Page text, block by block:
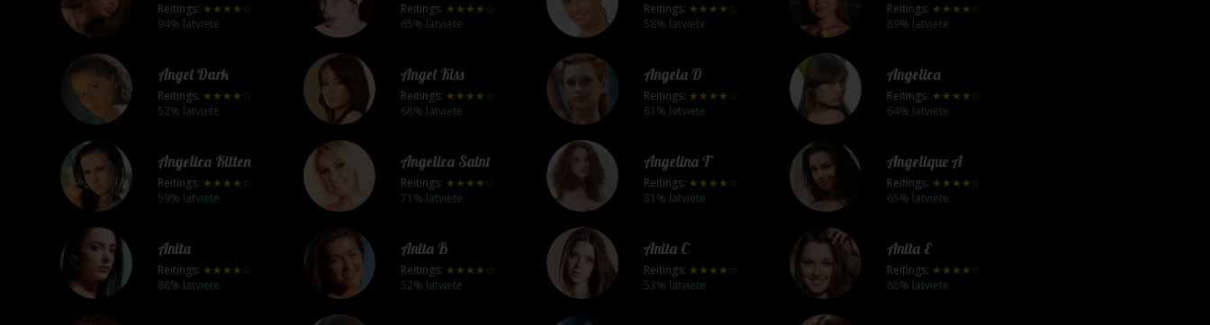
Reitings: ★★★★☆
94% latviete
Reitings: ★★★★☆
65% latviete
Reitings: ★★★★☆
58% latviete
Reitings: ★★★★☆
89% latviete
Angel Dark
Reitings: ★★★★☆
52% latviete
Angel Kiss
Reitings: ★★★★☆
68% latviete
Angela D
Reitings: ★★★★☆
61% latviete
Angelica
Reitings: ★★★★☆
64% latviete
Angelica Kitten
Reitings: ★★★★☆
59% latviete
Angelica Saint
Reitings: ★★★★☆
71% latviete
Angelina T
Reitings: ★★★★☆
81% latviete
Angelique A
Reitings: ★★★★☆
65% latviete
Anita
Reitings: ★★★★☆
88% latviete
Anita B
Reitings: ★★★★☆
52% latviete
Anita C
Reitings: ★★★★☆
53% latviete
Anita E
Reitings: ★★★★☆
88% latviete